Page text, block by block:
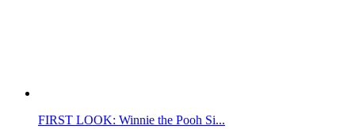
FIRST LOOK: Winnie the Pooh Si...